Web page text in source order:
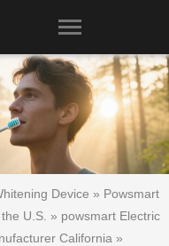
Device » Powsmart
U.S. » powsmart Electric
California »